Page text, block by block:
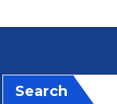
Search